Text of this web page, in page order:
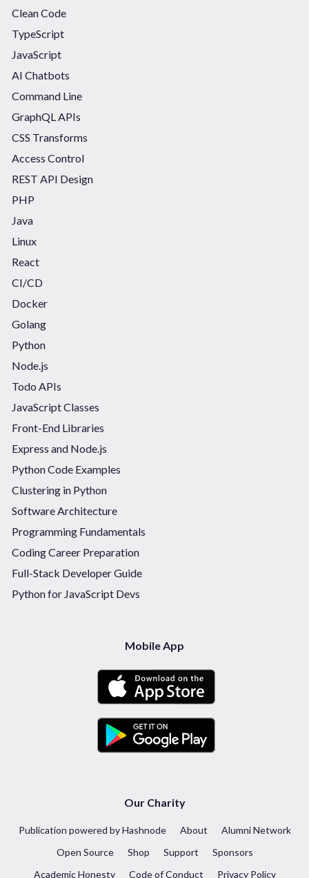
Clean Code
TypeScript
JavaScript
AI Chatbots
Command Line
GraphQL APIs
CSS Transforms
Access Control
REST API Design
PHP
Java
Linux
React
CI/CD
Docker
Golang
Python
Node.js
Todo APIs
JavaScript Classes
Front-End Libraries
Express and Node.js
Python Code Examples
Clustering in Python
Software Architecture
Programming Fundamentals
Coding Career Preparation
Full-Stack Developer Guide
Python for JavaScript Devs
Mobile App
Our Charity
Publication powered by Hashnode About
Alumni Network
Open Source
Shop Support
Sponsors
Academic Honesty
Code of Conduct Privacy Policy